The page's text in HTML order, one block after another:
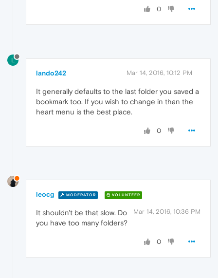
0
L
lando242 Mar 14, 2016, 10:12 PM
It generally defaults to the last folder you saved a
bookmark too. If you wish to change in than the
heart menu is the best place.
0
leocg MODERATOR VOLUNTEER
Mar 14, 2016, 10:36 PM
It shouldn't be that slow. Do
you have too many folders?
0